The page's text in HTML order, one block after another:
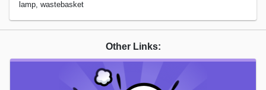
lamp, wastebasket
Other Links: